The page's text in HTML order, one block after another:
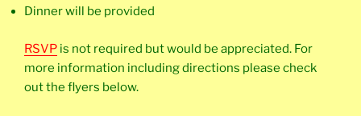
Dinner will be provided
RSVP is not required but would be appreciated. For
more information including directions please check
out the flyers below.